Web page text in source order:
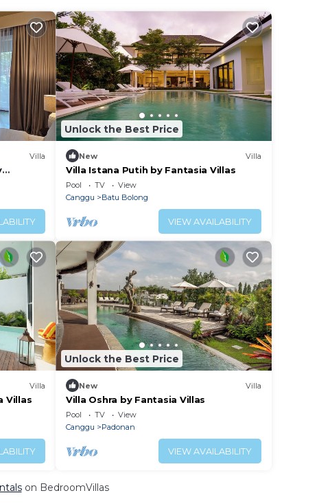
Villa
Unlock the Best Price
New Villa
Villa Istana Putih by Fantasia Villas
Pool TV
View
Canggu
Batu Bolong
VIEW AVAILABILITY
Villa
Villas
Unlock the Best Price
New Villa
Villa Oshra by Fantasia Villas
Pool TV
View
Canggu
Padonan
VIEW AVAILABILITY
on BedroomVillas